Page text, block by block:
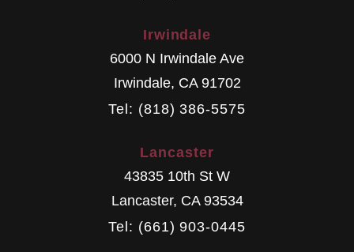
Irwindale
6000 N Irwindale Ave
Irwindale, CA 91702
Tel: (818) 386-5575
Lancaster
43835 10th St W
Lancaster, CA 93534
Tel: (661) 903-0445